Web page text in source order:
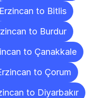
Erzincan to Bitlis
to Burdur
to Çanakkale
to Çorum
to Diyarbakır